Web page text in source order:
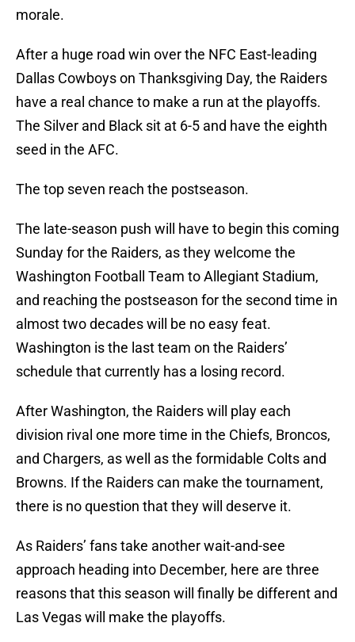
morale.
After a huge road win over the NFC East-leading
Dallas Cowboys on Thanksgiving Day, the Raiders
have a real chance to make a run at the playoffs.
The Silver and Black sit at 6-5 and have the eighth
seed in the AFC.
The top seven reach the postseason.
The late-season push will have to begin this coming
Sunday for the Raiders, as they welcome the
Washington Football Team to Allegiant Stadium,
and reaching the postseason for the second time in
almost two decades will be no easy feat.
Washington is the last team on the Raiders’
schedule that currently has a losing record.
After Washington, the Raiders will play each
division rival one more time in the Chiefs, Broncos,
and Chargers, as well as the formidable Colts and
Browns. If the Raiders can make the tournament,
there is no question that they will deserve it.
As Raiders’ fans take another wait-and-see
approach heading into December, here are three
reasons that this season will finally be different and
Las Vegas will make the playoffs.